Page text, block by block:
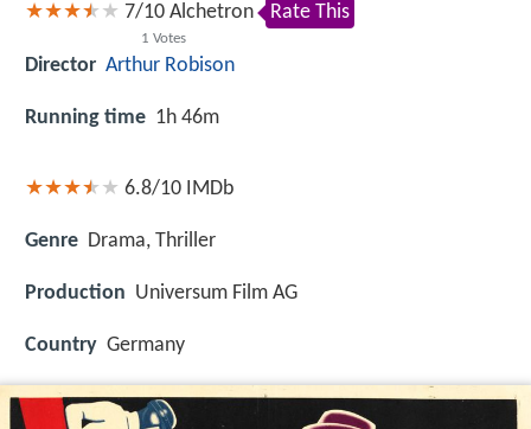
7/10
1 Votes
Alchetron Rate This
Director Arthur Robison
Running time 1h 46m
6.8/10 IMDb
Genre Drama, Thriller
Production Universum Film AG
Country Germany